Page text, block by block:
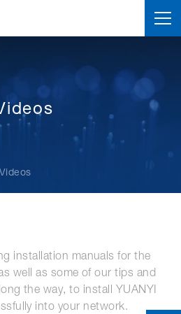
Videos
installation manuals for the
well as some of our tips and
the way, to install YUANYI
into your network.